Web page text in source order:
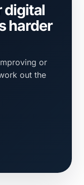
digital
harder
or
out the